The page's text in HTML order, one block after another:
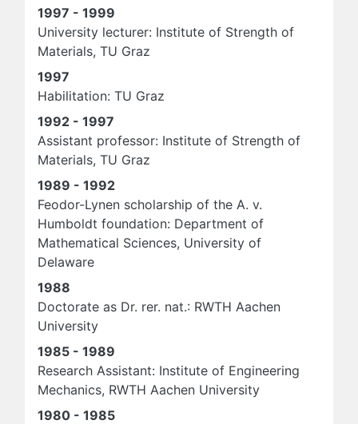
1997 - 1999
University lecturer: Institute of Strength of
Materials, TU Graz
1997
Habilitation: TU Graz
1992 - 1997
Assistant professor: Institute of Strength of
Materials, TU Graz
1989 - 1992
Feodor-Lynen scholarship of the A. v.
Humboldt foundation: Department of
Mathematical Sciences, University of
Delaware
1988
Doctorate as Dr. rer. nat.: RWTH Aachen
University
1985 - 1989
Research Assistant: Institute of Engineering
Mechanics, RWTH Aachen University
1980 - 1985